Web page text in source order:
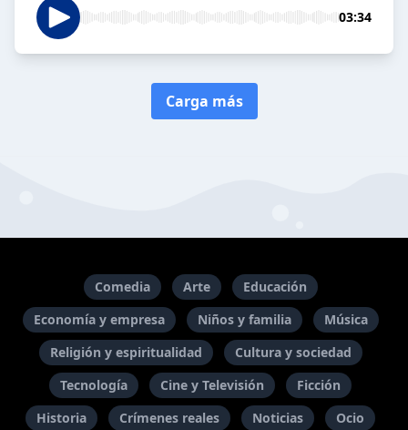
03:34
Carga más
Comedia Arte
Educación
Economía y empresa
Niños y familia
Música
Religión y espiritualidad
Cultura y sociedad
Tecnología
Cine y Televisión
Ficción
Historia
Crímenes reales Noticias Ocio